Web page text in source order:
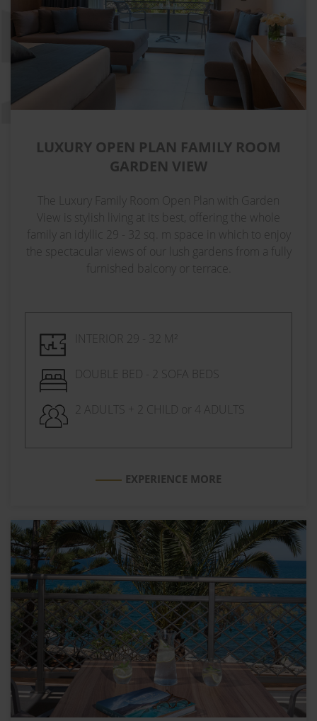
LUXURY OPEN PLAN FAMILY ROOM
GARDEN VIEW
The Luxury Family Room Open Plan with Garden
View is stylish living at its best, offering the whole
family an idyllic 29 - 32 sq. m space in which to enjoy
the spectacular views of our lush gardens from a fully
furnished balcony or terrace.
INTERIOR 29 - 32 M²
DOUBLE BED - 2 SOFA BEDS
2 ADULTS + 2 CHILD or 4 ADULTS
EXPERIENCE MORE